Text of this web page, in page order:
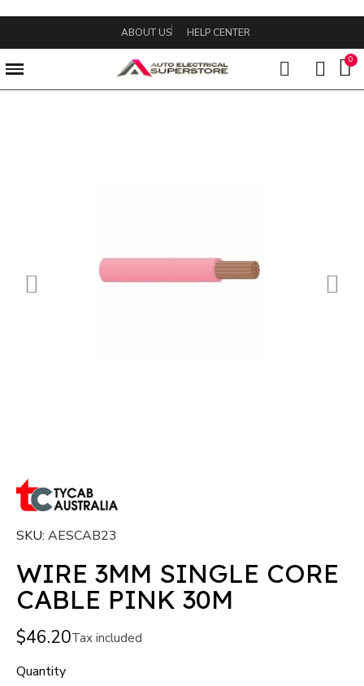
ABOUT US HELP CENTER
SKU AESCAB23
WIRE 3MM SINGLE CORE
CABLE PINK 30M
$46.20Tax included
Quantity